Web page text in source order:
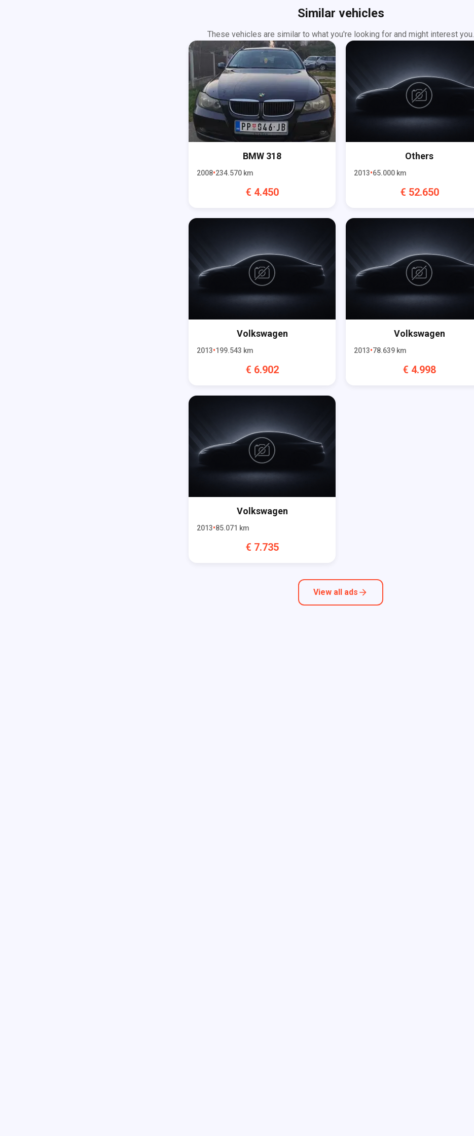
Similar vehicles
These vehicles are similar to what you're looking for and might interest you.
BMW 318
2008 234.570 km
€ 4.450
Others
2013 65.000 km
€ 52.650
Volkswagen
2013 199.543 km
€ 6.902
Volkswagen
2013 78.639 km
€ 4.998
Volkswagen
2013 85.071 km
€ 7.735
View all ads